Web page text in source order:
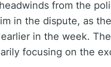
from the
in the dispute, as
in the week.
focusing on the